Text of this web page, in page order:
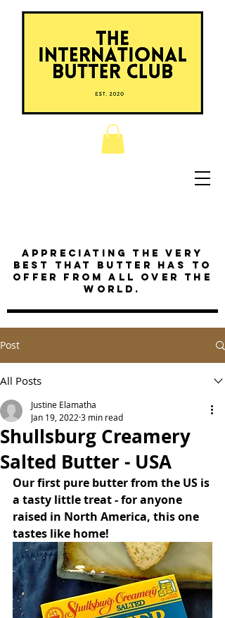
Appreciating the very
best that butter has to
offer from all over the
world.
Post
All Posts
Shullsburg Creamery
Salted Butter - USA
Justine Elamatha
Jan 19, 2022 3 min read
Our first pure butter from the US is
a tasty little treat - for anyone
raised in North America, this one
tastes like home!